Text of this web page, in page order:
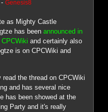
- Genesis8
as Mighty Castle
has been announced in
and certainly also
is on CPCWiki and
read the thread on CPCWiki
and has several nice
has been showed at the
Party and it's really